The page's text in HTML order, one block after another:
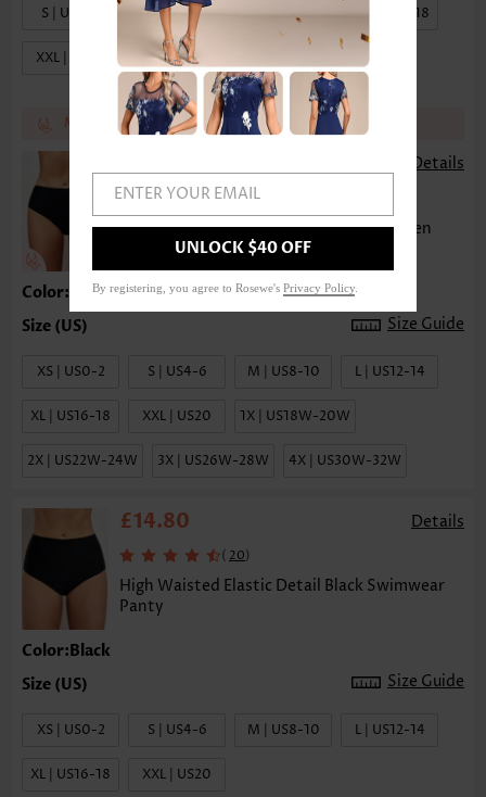
S | US4-6 M | US8-10 L | US12-14 XL | US16-18
XXL | US20
Match the recommend bottom get 17% off
Details
( 23)
Mid Waist Solid Bikini Bottom for Women
Color:Black
Size Guide
XS | US0-2 S | US4-6 M | US8-10 L | US12-14
XL | US16-18 XXL | US20 1X | US18W-20W
2X | US22W-24W 3X | US26W-28W 4X | US30W-32W
£14.80 Details
( 20)
High Waisted Elastic Detail Black Swimwear
Panty
Color:Black
Size Guide
XS | US0-2 S | US4-6 M | US8-10 L | US12-14
XL | US16-18 XXL | US20
ENTER YOUR EMAIL
UNLOCK $40 OFF
By registering, you agree to Rosewe's Privacy Policy